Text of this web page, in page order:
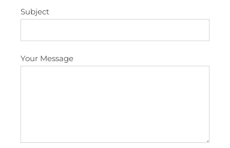
Subject
Your Message